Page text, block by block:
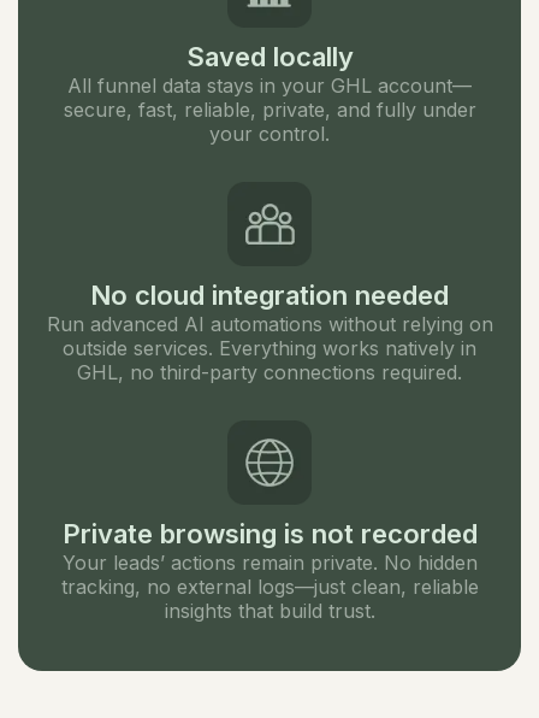
Saved locally
All funnel data stays in your GHL account—
secure, fast, reliable, private, and fully under
your control.
No cloud integration needed
Run advanced AI automations without relying on
outside services. Everything works natively in
GHL, no third-party connections required.
Private browsing is not recorded
Your leads’ actions remain private. No hidden
tracking, no external logs—just clean, reliable
insights that build trust.